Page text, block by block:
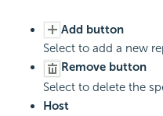
Add button
Select to add a new
Remove button
Select to delete the
Host